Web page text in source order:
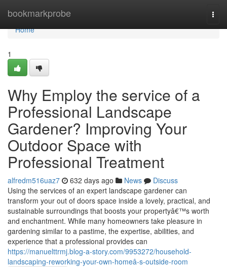
bookmarkprobe
Home
Home
1
Why Employ the service of a
Professional Landscape
Gardener? Improving Your
Outdoor Space with
Professional Treatment
alfredm516uaz7 632 days ago News
Discuss
Using the services of an expert landscape gardener can
transform your out of doors space inside a lovely, practical, and
sustainable surroundings that boosts your propertyâ€™s worth
and enchantment. While many homeowners take pleasure in
gardening similar to a pastime, the expertise, abilities, and
experience that a professional provides can
https://manuelttrmj.blog-a-story.com/9953272/household-
landscaping-reworking-your-own-homeâ-s-outside-room